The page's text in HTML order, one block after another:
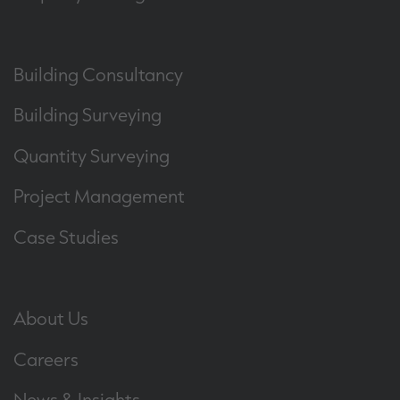
Building Consultancy
Building Surveying
Quantity Surveying
Project Management
Case Studies
About Us
Careers